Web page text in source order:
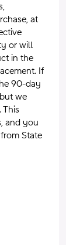
at
or will
in the
If
90-day
we
This
and you
State